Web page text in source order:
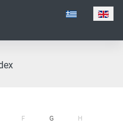
Select your
F G H